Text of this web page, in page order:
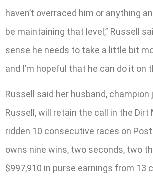
haven’t overraced him or anything
be maintaining that level,” Russell
sense he needs to take a little bit
and I’m hopeful that he can do it on
Russell said her husband, champion
Russell, will retain the call in the Dirt
ridden 10 consecutive races on
owns nine wins, two seconds, two
$997,910 in purse earnings from 13